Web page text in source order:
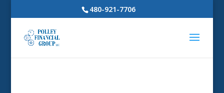
480-921-7706